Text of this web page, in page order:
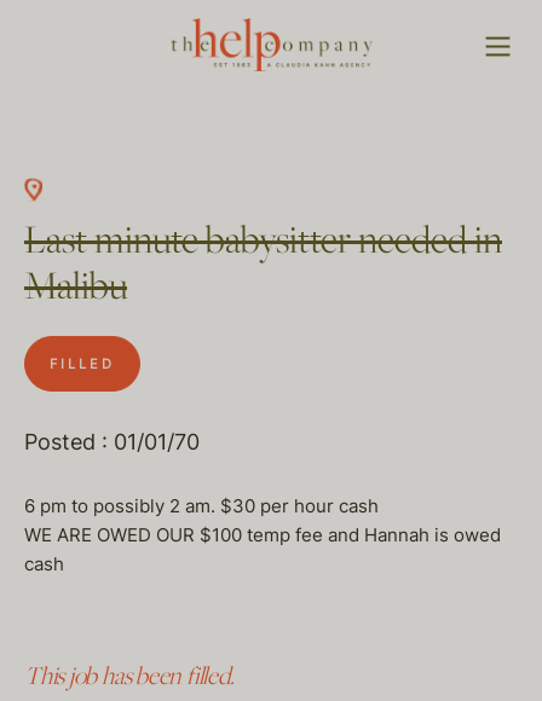
Last minute babysitter needed in
Malibu
FILLED
Posted : 01/01/70
6 pm to possibly 2 am. $30 per hour cash
WE ARE OWED OUR $100 temp fee and Hannah is owed
cash
This job has been filled.